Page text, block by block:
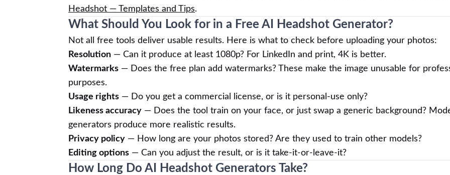
Headshot — Templates and Tips.
What Should You Look for in a Free AI Headshot Generator?
Not all free tools deliver usable results. Here is what to check before uploading your photos:
Resolution — Can it produce at least 1080p? For LinkedIn and print, 4K is better.
Watermarks — Does the free plan add watermarks? These make the image unusable for
purposes.
Usage rights — Do you get a commercial license, or is it personal-use only?
Likeness accuracy — Does the tool train on your face, or just swap a generic background?
generators produce more realistic results.
Privacy policy — How long are your photos stored? Are they used to train other models?
Editing options — Can you adjust the result, or is it take-it-or-leave-it?
How Long Do AI Headshot Generators Take?